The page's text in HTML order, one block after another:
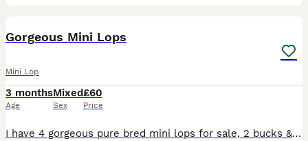
Gorgeous Mini Lops
Mini Lop
3 months
Age
Mixed
Sex
£60
Price
I have 4 gorgeous pure bred mini lops for sale, 2 bucks & 2 does. The 1 buck is black and the other agouti. The 1 female is black & the other agouti. Please message if you would like to view them. Lov